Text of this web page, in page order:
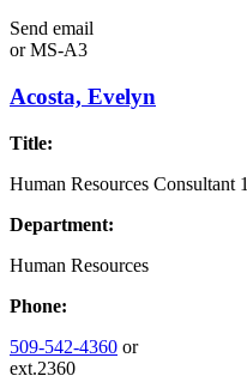
Send email
orMS-A3
Acosta, Evelyn
Title:
Human Resources Consultant 1
Department:
Human Resources
Phone:
509-542-4360 or
ext.2360